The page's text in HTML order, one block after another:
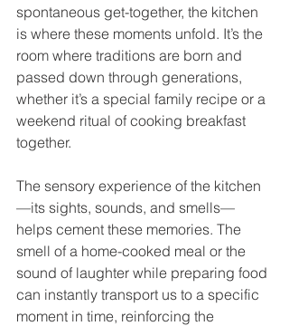
spontaneous get-together, the kitchen
is where these moments unfold. It’s the
room where traditions are born and
passed down through generations,
whether it’s a special family recipe or a
weekend ritual of cooking breakfast
together.
The sensory experience of the kitchen
—its sights, sounds, and smells—
helps cement these memories. The
smell of a home-cooked meal or the
sound of laughter while preparing food
can instantly transport us to a specific
moment in time, reinforcing the